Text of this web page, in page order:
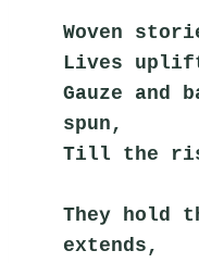
Woven
Lives
Gauze and
spun,
Till the
They hold
extends,